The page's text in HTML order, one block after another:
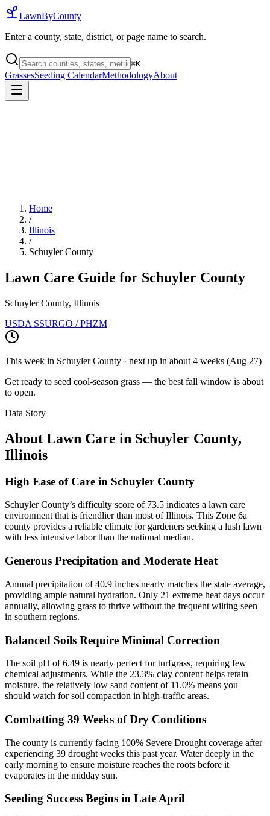
LawnByCounty
Enter a county, state, district, or page name to search.
⌘K
GrassesSeeding CalendarMethodologyAbout
Home
/
Illinois
/
Schuyler County
Lawn Care Guide for Schuyler County
Schuyler County, Illinois
USDA SSURGO / PHZM
This week in Schuyler County · next up in about 4 weeks (Aug 27)
Get ready to seed cool-season grass — the best fall window is about
to open.
Data Story
About Lawn Care in Schuyler County,
Illinois
High Ease of Care in Schuyler County
Schuyler County’s difficulty score of 73.5 indicates a lawn care
environment that is friendlier than most of Illinois. This Zone 6a
county provides a reliable climate for gardeners seeking a lush lawn
with less intensive labor than the national median.
Generous Precipitation and Moderate Heat
Annual precipitation of 40.9 inches nearly matches the state average,
providing ample natural hydration. Only 21 extreme heat days occur
annually, allowing grass to thrive without the frequent wilting seen
in southern regions.
Balanced Soils Require Minimal Correction
The soil pH of 6.49 is nearly perfect for turfgrass, requiring few
chemical adjustments. While the 23.3% clay content helps retain
moisture, the relatively low sand content of 11.0% means you
should watch for soil compaction in high-traffic areas.
Combatting 39 Weeks of Dry Conditions
The county is currently facing 100% Severe Drought coverage after
experiencing 39 drought weeks this past year. Water deeply in the
early morning to ensure moisture reaches the roots before it
evaporates in the midday sun.
Seeding Success Begins in Late April